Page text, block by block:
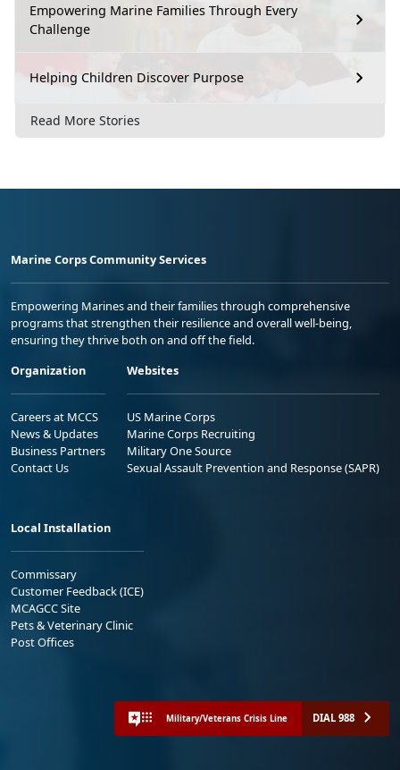
Empowering Marine Families Through Every
Challenge
Helping Children Discover Purpose
Read More Stories
Marine Corps Community Services
Empowering Marines and their families through comprehensive
programs that strengthen their resilience and overall well-being,
ensuring they thrive both on and off the field.
Organization
Careers at MCCS
News & Updates
Business Partners
Contact Us
Websites
US Marine Corps
Marine Corps Recruiting
Military One Source
Sexual Assault Prevention and Response (SAPR)
Local Installation
Commissary
Customer Feedback (ICE)
MCAGCC Site
Pets & Veterinary Clinic
Post Offices
Military/Veterans Crisis Line DIAL 988